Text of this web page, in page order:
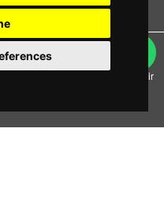
95 - 23807 Merate (LC) - P. Iva
M5UXCR1
brands are the property of their